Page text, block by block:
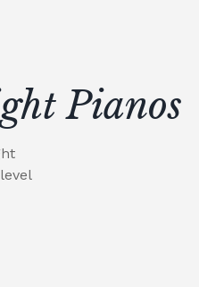
Pianos